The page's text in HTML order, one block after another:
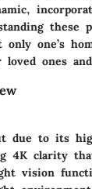
these
one’s
ones
due to its
4K clarity
vision